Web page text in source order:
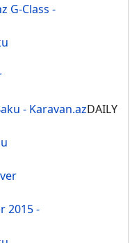
G-Class -
- Karavan.azDAILY
2015 -